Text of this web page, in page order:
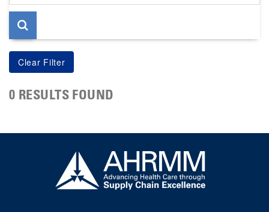
page
0 RESULTS FOUND